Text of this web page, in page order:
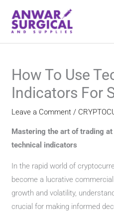
content
How To Use
Indicators For
Leave a Comment /
Mastering the art of trading
technical indicators
In the rapid world of
become a lucrative
growth and volatility,
crucial for making informed